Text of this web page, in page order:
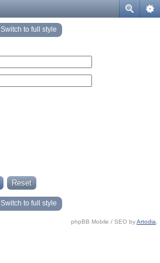
Switch to full style
Switch to full style
phpBB Mobile / SEO byArtodia